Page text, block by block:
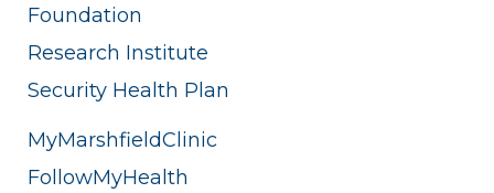
Foundation
Research Institute
Security Health Plan
MyMarshfieldClinic
FollowMyHealth